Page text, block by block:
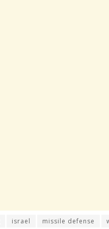
israel missile defense